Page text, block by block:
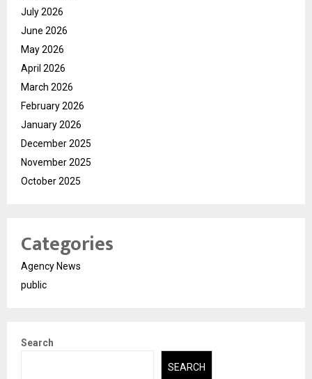
July 2026
June 2026
May 2026
April 2026
March 2026
February 2026
January 2026
December 2025
November 2025
October 2025
Categories
Agency News
public
Search
SEARCH